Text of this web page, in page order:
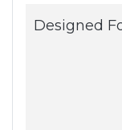
Designed